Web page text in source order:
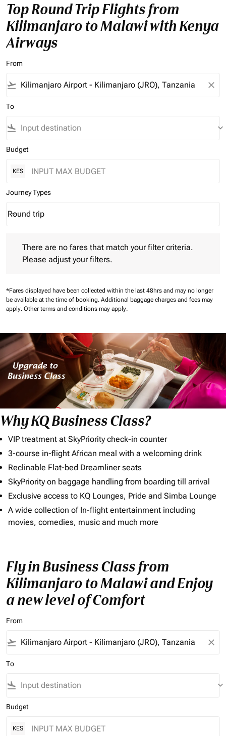
Top Round Trip Flights from
Kilimanjaro to Malawi with Kenya
Airways
From
flight_takeoff close
To
flight_land keyboard_arrow_down
Budget
KES
Journey Types
Journey Types option Round trip Selected
Round trip
keyboard_arrow_down
There are no fares that match your filter criteria.
Please adjust your filters.
*Fares displayed have been collected within the last 48hrs and may no longer
be available at the time of booking. Additional baggage charges and fees may
apply. Other terms and conditions may apply.
Why KQ Business Class?
VIP treatment at SkyPriority check-in counter
3-course in-flight African meal with a welcoming drink
Reclinable Flat-bed Dreamliner seats
SkyPriority on baggage handling from boarding till arrival
Exclusive access to KQ Lounges, Pride and Simba Lounge
A wide collection of In-flight entertainment including
movies, comedies, music and much more
Fly in Business Class from
Kilimanjaro to Malawi and Enjoy
a new level of Comfort
From
flight_takeoff close
To
flight_land keyboard_arrow_down
Budget
KES